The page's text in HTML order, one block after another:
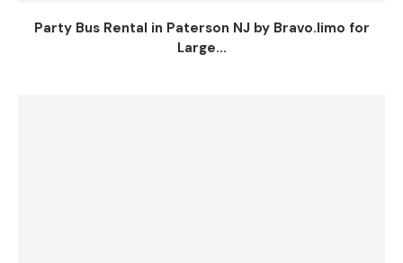
Party Bus Rental in Paterson NJ by Bravo.limo for
Large...